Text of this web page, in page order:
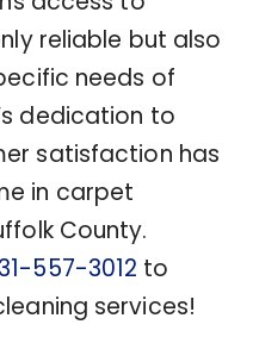
reliable but also
needs of
dedication to
satisfaction has
in carpet
County.
557-3012 to
services!